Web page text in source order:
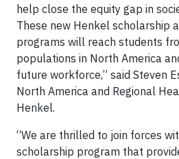
help close the equity gap in
These new Henkel scholarship
programs will reach students
populations in North America
future workforce,” said Steven
North America and Regional
Henkel.
“We are thrilled to join forces
scholarship program that